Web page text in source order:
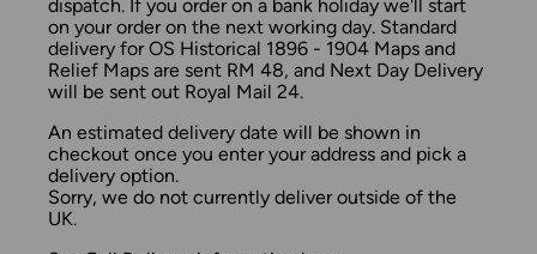
dispatch. If you order on a bank holiday we'll start
on your order on the next working day. Standard
delivery for OS Historical 1896 - 1904 Maps and
Relief Maps are sent RM 48, and Next Day Delivery
will be sent out Royal Mail 24.
An estimated delivery date will be shown in
checkout once you enter your address and pick a
delivery option.
Sorry, we do not currently deliver outside of the
UK.